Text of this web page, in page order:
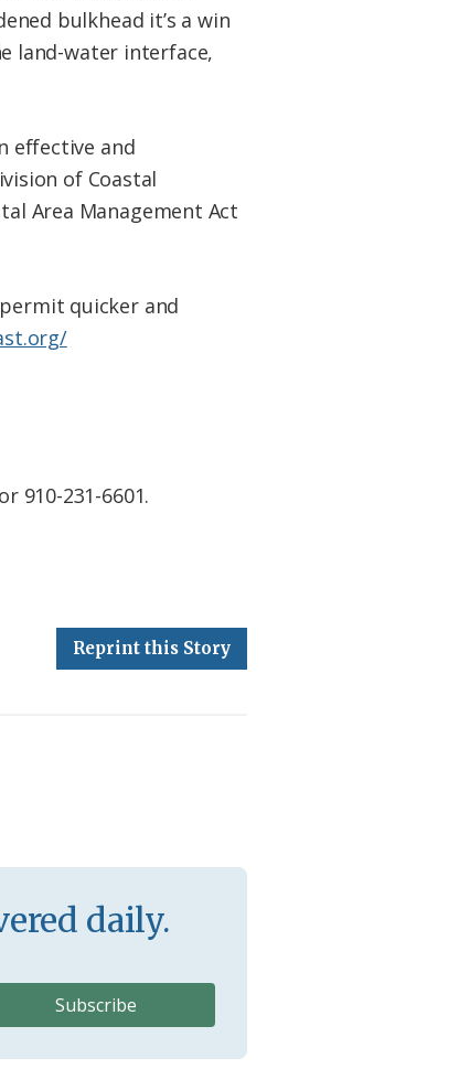
bulkhead it’s a win
land-water interface,
effective and
of Coastal
Area Management Act
permit quicker and
910-231-6601.
Reprint this Story
daily.